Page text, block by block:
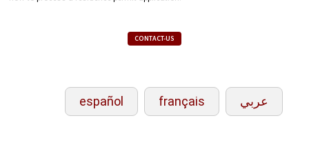
CONTACT-US
español français عربي